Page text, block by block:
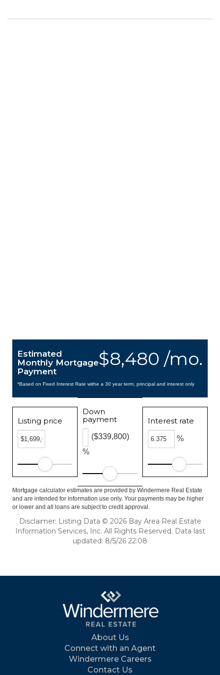
$8,480 /mo.
Estimated
Monthly Mortgage
Payment
*Based on Fixed Interest Rate withe a 30 year term, principal and interest only
Listing price
Down
payment
%
($339,800)
Interest rate
%
Mortgage calculator estimates are provided by Windermere Real Estate
and are intended for information use only. Your payments may be higher
or lower and all loans are subject to credit approval.
Disclaimer: Listing Data © 2026 Bay Area Real Estate
Information Services, Inc. All Rights Reserved. Data last
updated: 8/5/26 22:08
About Us
Connect with an Agent
Windermere Careers
Contact Us